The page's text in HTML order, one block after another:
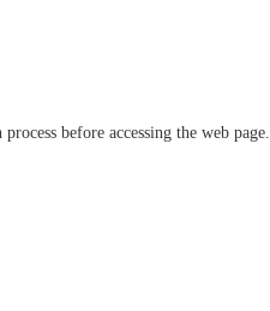
before accessing the web page.